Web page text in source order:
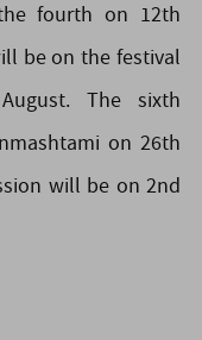
fourth on 12th
be on the festival
The sixth
on 26th
will be on 2nd